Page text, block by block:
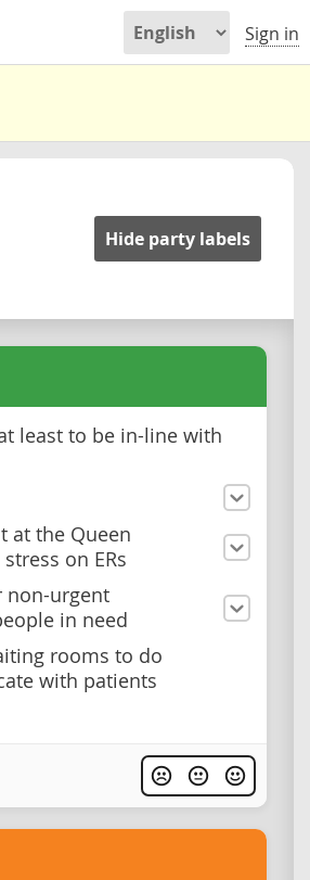
Sign in
Hide party labels
least to be in-line with
at the Queen
on ERs
non-urgent
in need
rooms to do
with patients